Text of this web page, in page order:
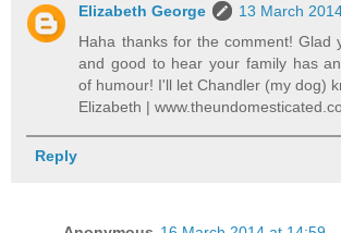
Elizabeth George
13 March
Haha thanks for the comment! Glad
and good to hear your family has
of humour! I'll let Chandler (my dog)
Elizabeth |
Reply